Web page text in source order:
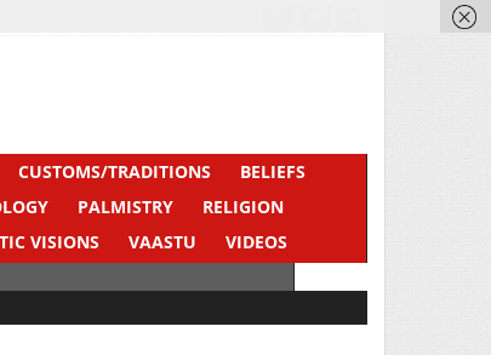
CUSTOMS/TRADITIONS
BELIEFS
PALMISTRY
RELIGION
VISIONS VAASTU
VIDEOS